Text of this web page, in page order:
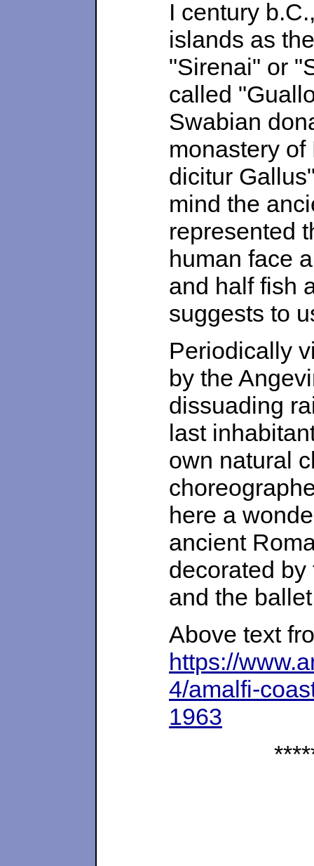
I century
islands as
"Sirenai" or
called
Swabian
monastery
dicitur
mind the
represented
human face
and half fish
suggests to
Periodically
by the
dissuading
last
own natural
here a
ancient
decorated
and the
Above text
https://
4/amalfi-
1963